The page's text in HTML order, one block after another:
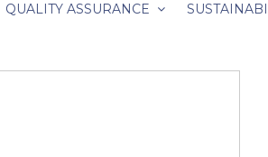
QUALITY ASSURANCE